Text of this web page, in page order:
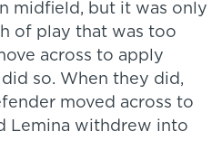
midfield, but it was only
of play that was too
across to apply
so. When they did,
moved across to
Lemina withdrew into